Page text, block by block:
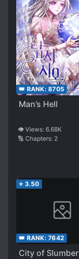
👑 RANK: 8705
Man’s Hell
👁️ Views: 6.68K
🔢 Chapters: 2
⭐ 3.50
👑 RANK: 7642
City of Slumber